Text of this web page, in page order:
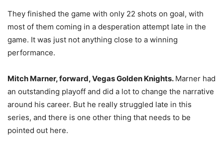
They finished the game with only 22 shots on goal, with
most of them coming in a desperation attempt late in the
game. It was just not anything close to a winning
performance.
Mitch Marner, forward, Vegas Golden Knights. Marner had
an outstanding playoff and did a lot to change the narrative
around his career. But he really struggled late in this
series, and there is one other thing that needs to be
pointed out here.